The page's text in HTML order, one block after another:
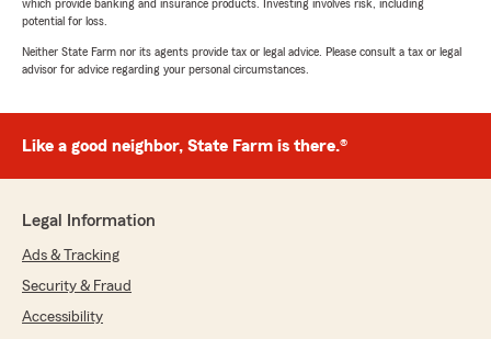
which provide banking and insurance products. Investing involves risk, including
potential for loss.
Neither State Farm nor its agents provide tax or legal advice. Please consult a tax or legal
advisor for advice regarding your personal circumstances.
Like a good neighbor, State Farm is there.®
Legal Information
Ads & Tracking
Security & Fraud
Accessibility